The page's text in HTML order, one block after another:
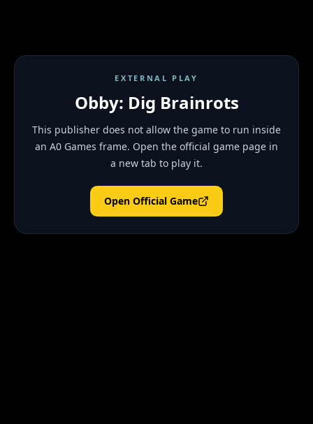
EXTERNAL PLAY
Obby: Dig Brainrots
This publisher does not allow the game to run inside
an A0 Games frame. Open the official game page in
a new tab to play it.
Open Official Game